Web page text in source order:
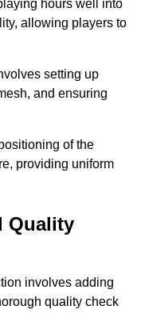
hours well into
allowing players to
setting up
and ensuring
of the
providing uniform
Quality
involves adding
quality check